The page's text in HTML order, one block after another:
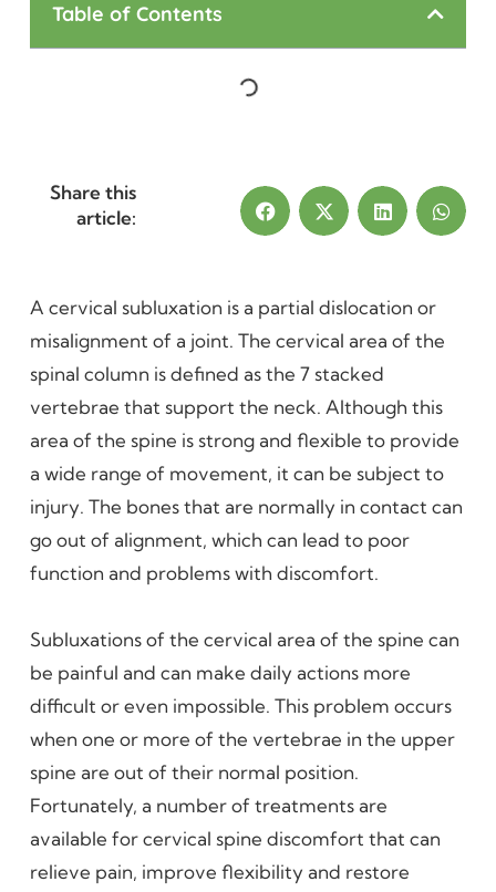
Table of Contents
Share this
article:
A cervical subluxation is a partial dislocation or
misalignment of a joint. The cervical area of the
spinal column is defined as the 7 stacked
vertebrae that support the neck. Although this
area of the spine is strong and flexible to provide
a wide range of movement, it can be subject to
injury. The bones that are normally in contact can
go out of alignment, which can lead to poor
function and problems with discomfort.
Subluxations of the cervical area of the spine can
be painful and can make daily actions more
difficult or even impossible. This problem occurs
when one or more of the vertebrae in the upper
spine are out of their normal position.
Fortunately, a number of treatments are
available for cervical spine discomfort that can
relieve pain, improve flexibility and restore